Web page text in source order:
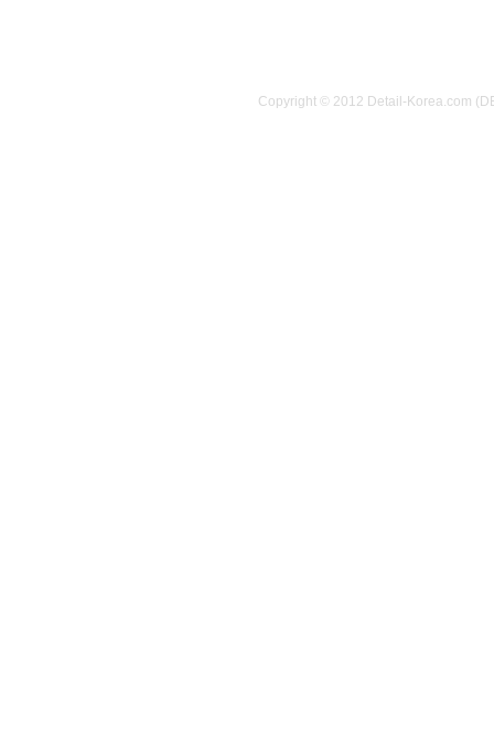
Copyright © 2012 Detail-Korea.com